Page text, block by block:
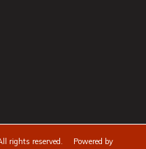
rights reserved. Powered by